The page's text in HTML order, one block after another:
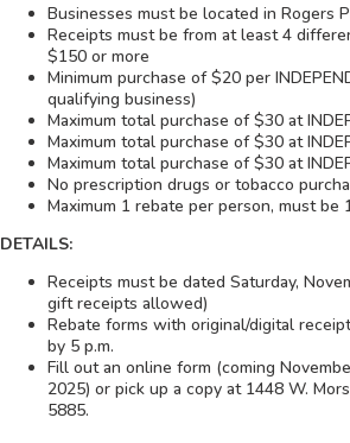
Businesses must be located in Rogers
Receipts must be from at least 4
$150 or more
Minimum purchase of $20 per
qualifying business)
Maximum total purchase of $30 at
Maximum total purchase of $30 at
Maximum total purchase of $30 at
No prescription drugs or tobacco
Maximum 1 rebate per person, must
DETAILS:
Receipts must be dated Saturday,
gift receipts allowed)
Rebate forms with original/digital
by 5 p.m.
Fill out an online form (coming
2025) or pick up a copy at 1448 W.
5885.